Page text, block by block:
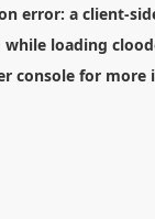
error: a client-
while loading
consolefor more